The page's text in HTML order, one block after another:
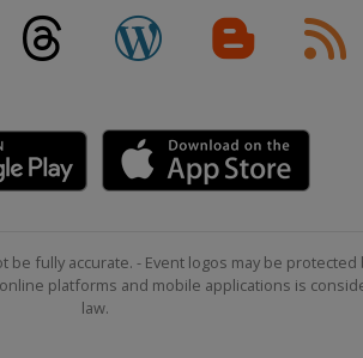
fully accurate. - Event logos may be
platforms and mobile applications is
law.